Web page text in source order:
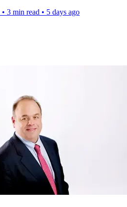
• 3 min read • 5 days ago